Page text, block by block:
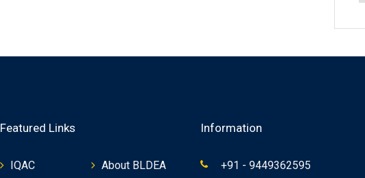
Featured Links
IQAC About BLDEA
Information
+91 - 9449362595